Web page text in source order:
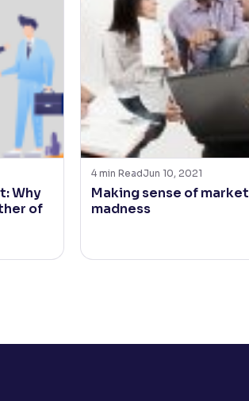
Why
of
4 min ReadJun 10, 2021
Making sense of market
madness